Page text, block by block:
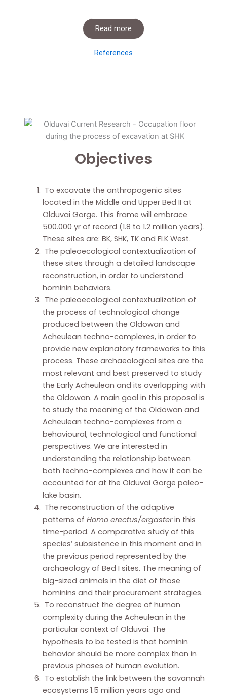
Read more
References
Objectives
To excavate the anthropogenic sites
located in the Middle and Upper Bed II at
Olduvai Gorge. This frame will embrace
500.000 yr of record (1.8 to 1.2 milllion years).
These sites are: BK, SHK, TK and FLK West.
The paleoecological contextualization of
these sites through a detailed landscape
reconstruction, in order to understand
hominin behaviors.
The paleoecological contextualization of
the process of technological change
produced between the Oldowan and
Acheulean techno-complexes, in order to
provide new explanatory frameworks to this
process. These archaeological sites are the
most relevant and best preserved to study
the Early Acheulean and its overlapping with
the Oldowan. A main goal in this proposal is
to study the meaning of the Oldowan and
Acheulean techno-complexes from a
behavioural, technological and functional
perspectives. We are interested in
understanding the relationship between
both techno-complexes and how it can be
accounted for at the Olduvai Gorge paleo-
lake basin.
The reconstruction of the adaptive
patterns ofHomo erectus/ergasterin this
time-period. A comparative study of this
species’ subsistence in this moment and in
the previous period represented by the
archaeology of Bed I sites. The meaning of
big-sized animals in the diet of those
hominins and their procurement strategies.
To reconstruct the degree of human
complexity during the Acheulean in the
particular context of Olduvai. The
hypothesis to be tested is that hominin
behavior should be more complex than in
previous phases of human evolution.
To establish the link between the savannah
ecosystems 1.5 million years ago and